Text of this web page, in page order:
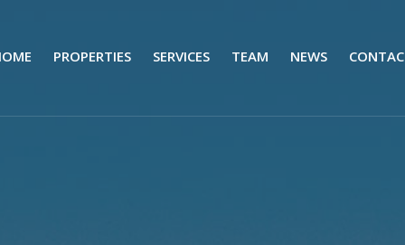
PROPERTIES SERVICES TEAM NEWS